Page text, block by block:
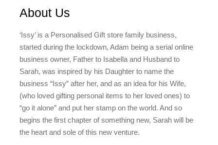
About Us
‘Issy’ is a Personalised Gift store family business,
started during the lockdown, Adam being a serial online
business owner, Father to Isabella and Husband to
Sarah, was inspired by his Daughter to name the
business “Issy” after her, and as an idea for his Wife,
(who loved gifting personal items to her loved ones) to
“go it alone” and put her stamp on the world. And so
begins the first chapter of something new, Sarah will be
the heart and sole of this new venture.